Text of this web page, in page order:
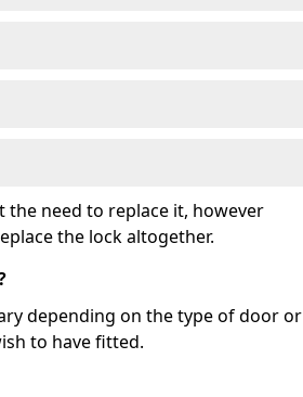
need to replace it, however
the lock altogether.
depending on the type of door or
to have fitted.